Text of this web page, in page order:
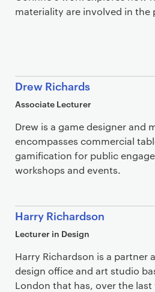
materiality are involved in
Drew Richards
Associate Lecturer
Drew is a game designer and
encompasses commercial
gamification for public
workshops and events.
Harry Richardson
Lecturer in Design
Harry Richardson is a partner
design office and art studio
London that has, over the